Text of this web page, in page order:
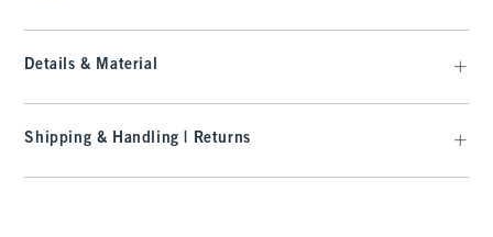
Details & Material
Shipping & Handling | Returns